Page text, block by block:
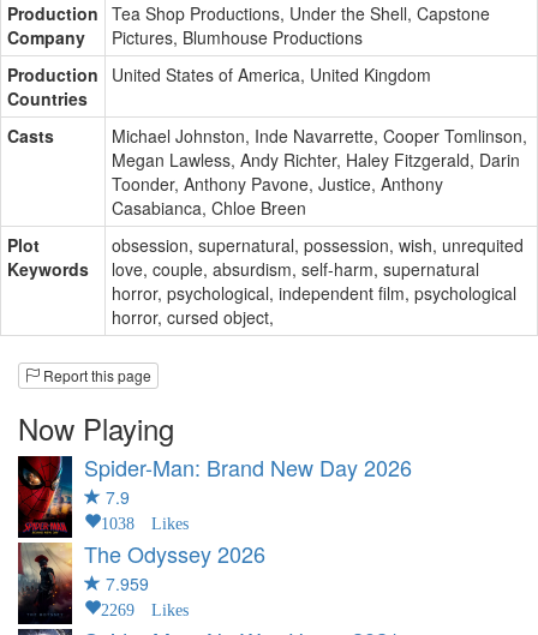
Production
Company
Tea Shop Productions, Under the Shell, Capstone
Pictures, Blumhouse Productions
Production
Countries
United States of America, United Kingdom
Casts Michael Johnston, Inde Navarrette, Cooper Tomlinson,
Megan Lawless, Andy Richter, Haley Fitzgerald, Darin
Toonder, Anthony Pavone, Justice, Anthony
Casabianca, Chloe Breen
Plot
Keywords
obsession, supernatural, possession, wish, unrequited
love, couple, absurdism, self-harm, supernatural
horror, psychological, independent film, psychological
horror, cursed object,
Report this page
Now Playing
Spider-Man: Brand New Day2026
7.9
1038 Likes
The Odyssey2026
7.959
2269 Likes